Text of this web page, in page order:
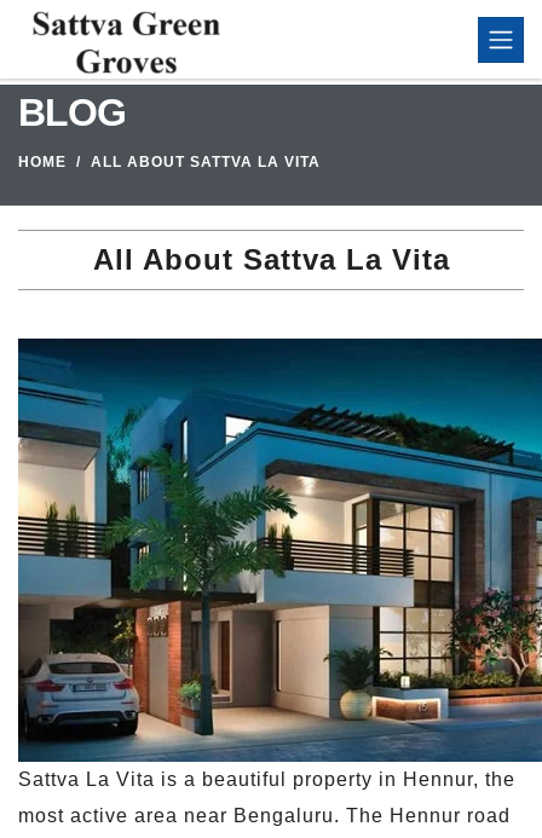
BLOG
HOME ALL ABOUT SATTVA LA VITA
All About Sattva La Vita
Sattva La Vita is a beautiful property in Hennur, the
most active area near Bengaluru. The Hennur road